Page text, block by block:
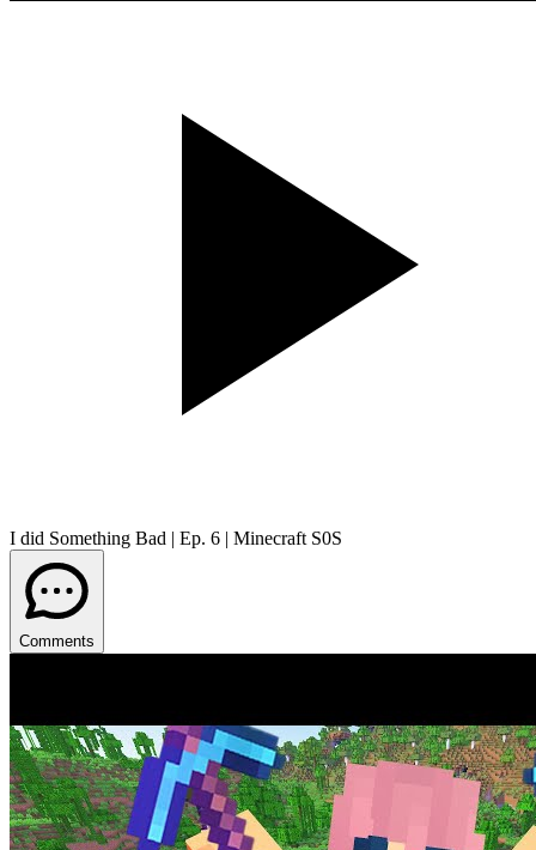
I did Something Bad | Ep. 6 | Minecraft S0S
Comments